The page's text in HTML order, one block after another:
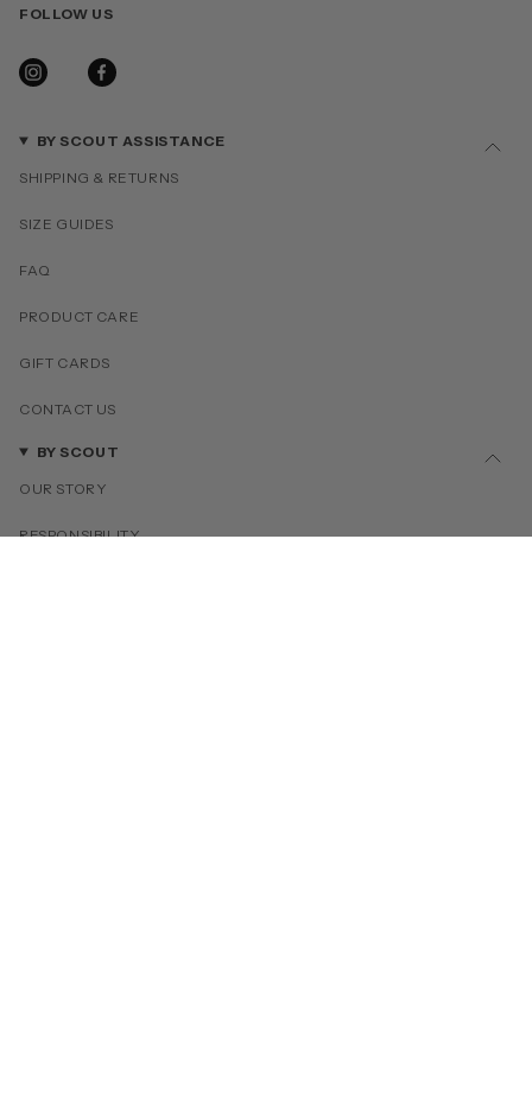
FOLLOW US
INSTAGRAMFACEBOOK
BY SCOUT ASSISTANCE
SHIPPING & RETURNS
SIZE GUIDES
FAQ
PRODUCT CARE
GIFT CARDS
CONTACT US
BY SCOUT
OUR STORY
RESPONSIBILITY